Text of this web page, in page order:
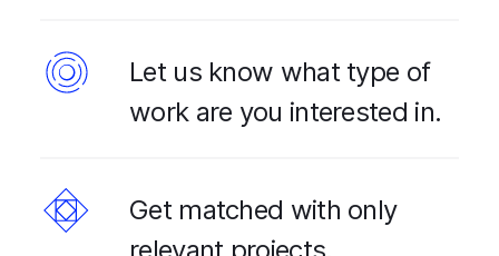
Let us know what type of
work are you interested in.
Get matched with only